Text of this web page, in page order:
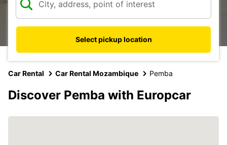
Select pickup location
Car Rental Car Rental Mozambique Pemba
Discover Pemba with Europcar